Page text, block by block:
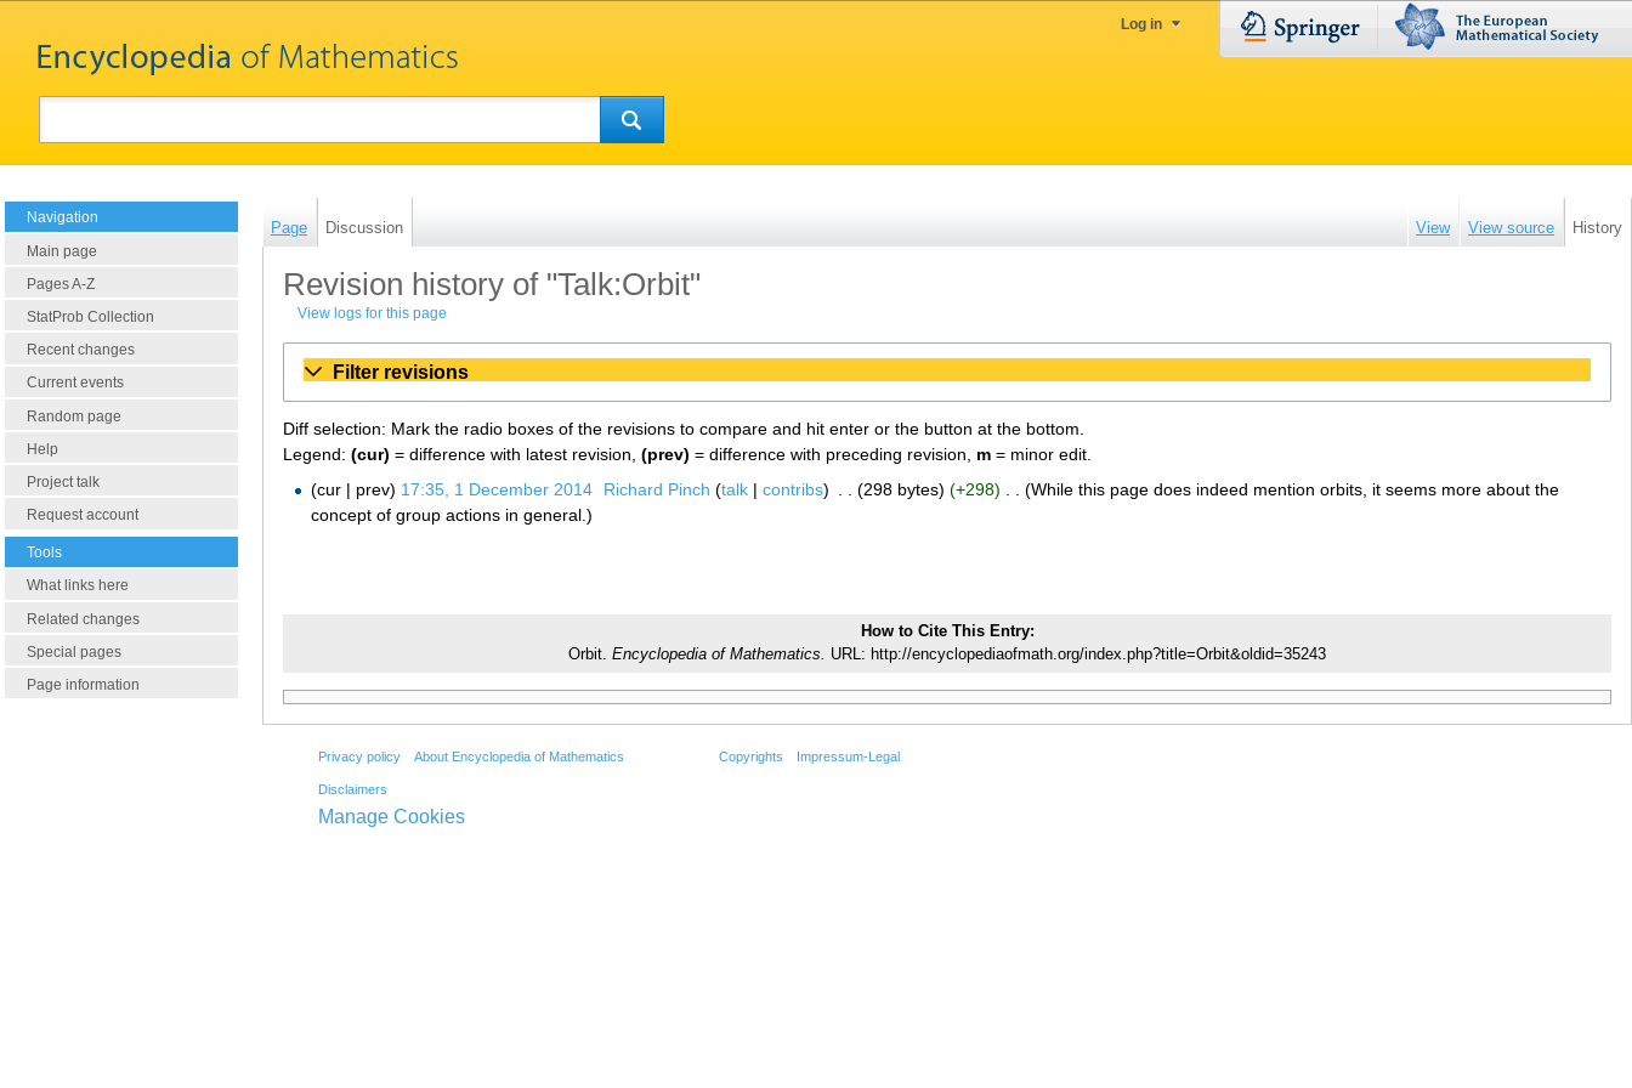
Log in
Navigation
Main page
Pages A-Z
StatProb Collection
Recent changes
Current events
Random page
Help
Project talk
Request account
Tools
What links here
Related changes
Special pages
Page information
Page Discussion View View source History
Revision history of "Talk:Orbit"
View logs for this page
Filter revisions
Diff selection: Mark the radio boxes of the revisions to compare and hit enter or the button at the bottom.
Legend: (cur) = difference with latest revision, (prev) = difference with preceding revision, m = minor edit.
cur
prev 17:35, 1 December 2014‎ Richard Pinch talk contribs 298 bytes +298
While this page does indeed mention orbits, it seems more about the
concept of group actions in general.
How to Cite This Entry:
Orbit. Encyclopedia of Mathematics. URL: http://encyclopediaofmath.org/index.php?title=Orbit&oldid=35243
Privacy policy About Encyclopedia of Mathematics
Disclaimers
Copyrights Impressum-Legal
Manage Cookies